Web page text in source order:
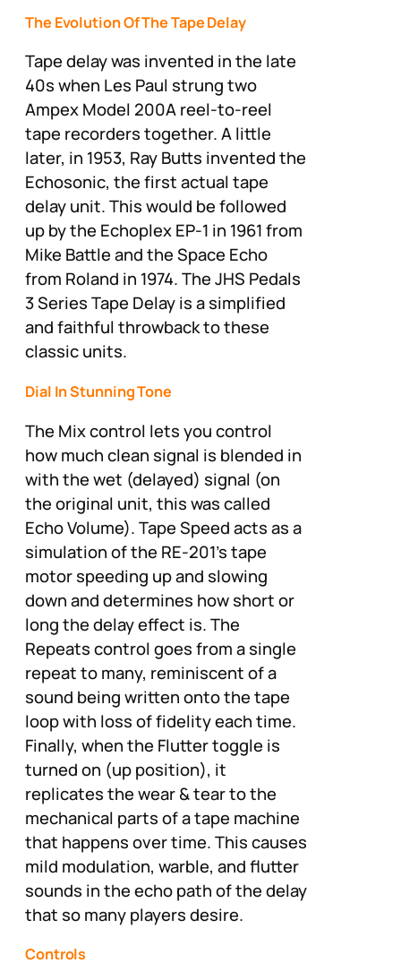
The Evolution Of The Tape Delay
Tape delay was invented in the late
40s when Les Paul strung two
Ampex Model 200A reel-to-reel
tape recorders together. A little
later, in 1953, Ray Butts invented the
Echosonic, the first actual tape
delay unit. This would be followed
up by the Echoplex EP-1 in 1961 from
Mike Battle and the Space Echo
from Roland in 1974. The JHS Pedals
3 Series Tape Delay is a simplified
and faithful throwback to these
classic units.
Dial In Stunning Tone
The Mix control lets you control
how much clean signal is blended in
with the wet (delayed) signal (on
the original unit, this was called
Echo Volume). Tape Speed acts as a
simulation of the RE-201’s tape
motor speeding up and slowing
down and determines how short or
long the delay effect is. The
Repeats control goes from a single
repeat to many, reminiscent of a
sound being written onto the tape
loop with loss of fidelity each time.
Finally, when the Flutter toggle is
turned on (up position), it
replicates the wear & tear to the
mechanical parts of a tape machine
that happens over time. This causes
mild modulation, warble, and flutter
sounds in the echo path of the delay
that so many players desire.
Controls